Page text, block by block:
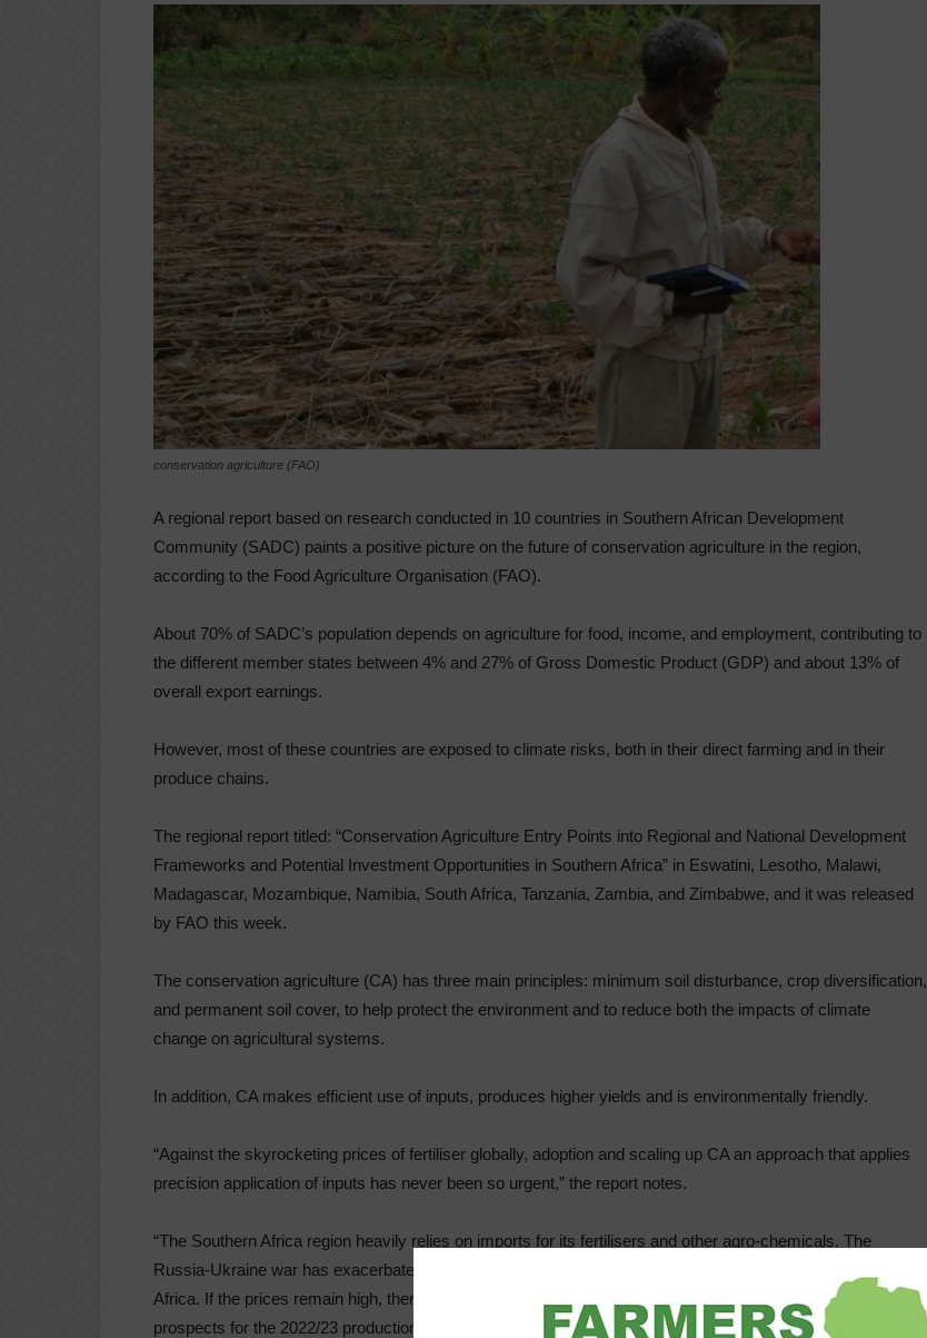
conservation agriculture (FAO)
A regional report based on research conducted in 10 countries in Southern African Development
Community (SADC) paints a positive picture on the future of conservation agriculture in the region,
according to the Food Agriculture Organisation (FAO).
About 70% of SADC’s population depends on agriculture for food, income, and employment, contributing to
the different member states between 4% and 27% of Gross Domestic Product (GDP) and about 13% of
overall export earnings.
However, most of these countries are exposed to climate risks, both in their direct farming and in their
produce chains.
The regional report titled: “Conservation Agriculture Entry Points into Regional and National Development
Frameworks and Potential Investment Opportunities in Southern Africa” in Eswatini, Lesotho, Malawi,
Madagascar, Mozambique, Namibia, South Africa, Tanzania, Zambia, and Zimbabwe, and it was released
by FAO this week.
The conservation agriculture (CA) has three main principles: minimum soil disturbance, crop diversification,
and permanent soil cover, to help protect the environment and to reduce both the impacts of climate
change on agricultural systems.
In addition, CA makes efficient use of inputs, produces higher yields and is environmentally friendly.
“Against the skyrocketing prices of fertiliser globally, adoption and scaling up CA an approach that applies
precision application of inputs has never been so urgent,” the report notes.
“The Southern Africa region heavily relies on imports for its fertilisers and other agro-chemicals. The
Russia-Ukraine war has exacerbated the access of fertiliser for millions of smallholder farmers in Southern
Africa. If the prices remain high, there will be less demand for fertilizer which will potentially dim crop yield
prospects for the 2022/23 production season.